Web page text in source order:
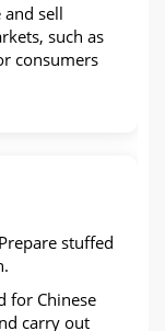
and sell
such as
consumers
stuffed
for Chinese
carry out